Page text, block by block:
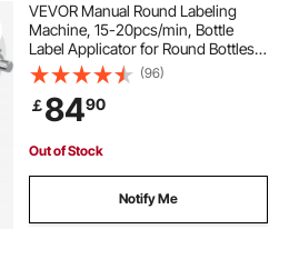
VEVOR Manual Round Labeling
Machine, 15-20pcs/min, Bottle
Label Applicator for Round Bottles,
Adjustable Manual Round Bottle
Labeler Suitable for Bottle Diameter
1.98-11.99 cm (with Pressing Bar)
(96)
￡8490
Out of Stock
Notify Me